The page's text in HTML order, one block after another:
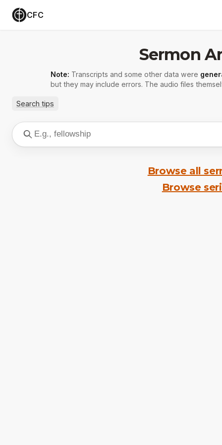
CFC
Sermon
Note: Transcripts and some other data were
but they may include errors. The audio files
Search tips
Browse all
Browse